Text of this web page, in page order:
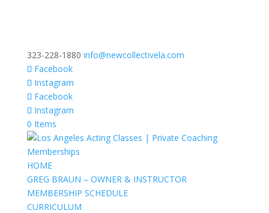
323-228-1880 info@newcollectivela.com
Facebook
Instagram
Facebook
Instagram
0 Items
HOME
GREG BRAUN – OWNER & INSTRUCTOR
MEMBERSHIP SCHEDULE
CURRICULUM